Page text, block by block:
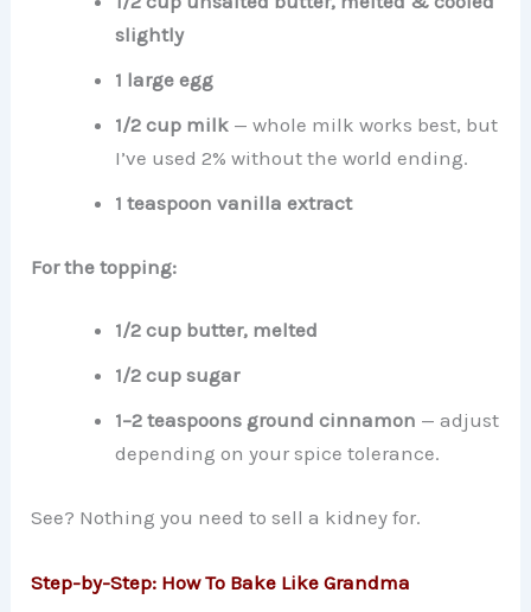
slightly
1 large egg
1/2 cup milk — whole milk works best, but
I’ve used 2% without the world ending.
1 teaspoon vanilla extract
For the topping:
1/2 cup butter, melted
1/2 cup sugar
1–2 teaspoons ground cinnamon — adjust
depending on your spice tolerance.
See? Nothing you need to sell a kidney for.
Step-by-Step: How To Bake Like Grandma